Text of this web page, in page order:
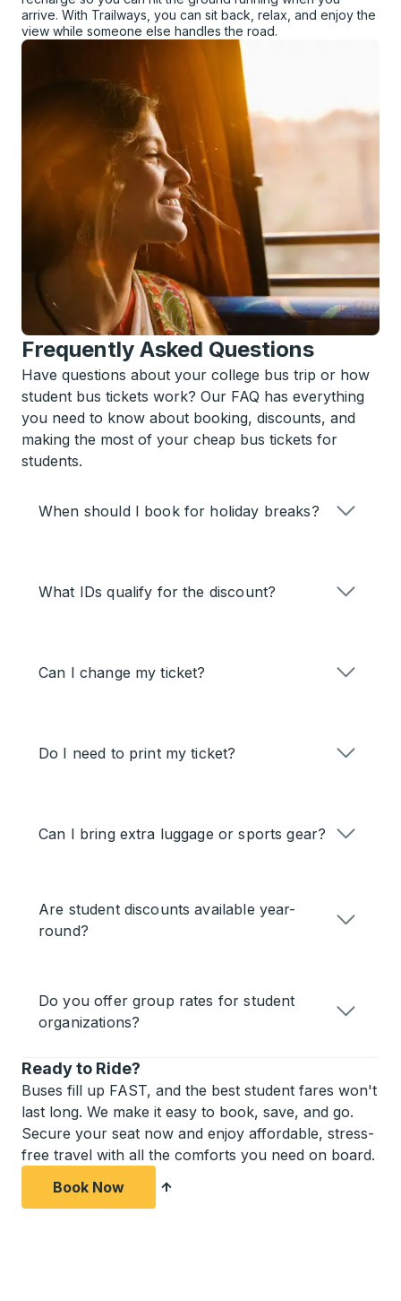
arrive. With Trailways, you can sit back, relax, and enjoy the
view while someone else handles the road.
Frequently Asked Questions
Have questions about your college bus trip or how
student bus tickets work? Our FAQ has everything
you need to know about booking, discounts, and
making the most of your cheap bus tickets for
students.
When should I book for holiday breaks?
What IDs qualify for the discount?
Can I change my ticket?
Do I need to print my ticket?
Can I bring extra luggage or sports gear?
Are student discounts available year-
round?
Do you offer group rates for student
organizations?
Ready to Ride?
Buses fill up FAST, and the best student fares won't
last long. We make it easy to book, save, and go.
Secure your seat now and enjoy affordable, stress-
free travel with all the comforts you need on board.
Book Now